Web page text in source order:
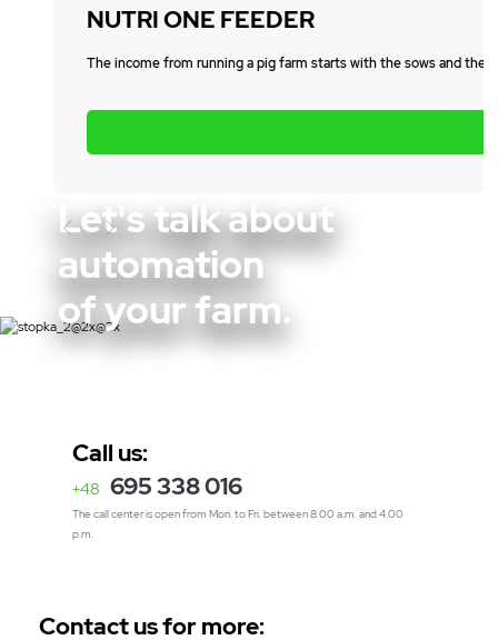
Poprzedni
NUTRI ONE FEEDER
The income from running a pig farm starts with the sows and
Call us:
+48 695 338 016
The call center is open from Mon. to Fri. between 8.00 a.m. and 4.00
p.m.
Contact us for more:
Let's talk about
automation
of your farm.